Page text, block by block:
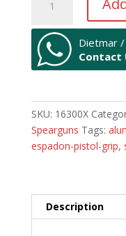
ESPADON
SPORT
quantity
Dietmar
Contact
SKU: 16300X
Spearguns Tags:
espadon-pistol-grip,
Description